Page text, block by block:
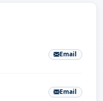
Email
Email